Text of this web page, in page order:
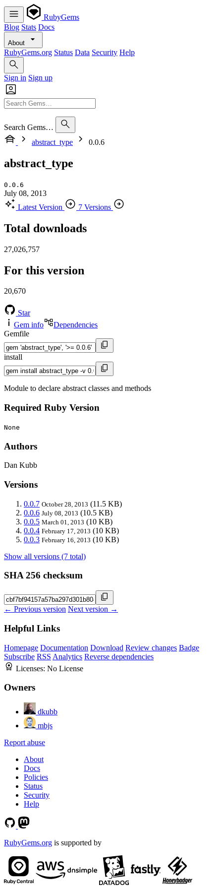
RubyGems
Blog Stats Docs
About
RubyGems.org Status Data Security Help
Sign in Sign up
Search Gems…
abstract_type
0.0.6
abstract_type
0.0.6
July 08, 2013
Latest Version
7 Versions
Total downloads
27,026,757
For this version
20,670
Star
Gem info
Dependencies
Gemfile
install
Module to declare abstract classes and methods
Required Ruby Version
None
Authors
Dan Kubb
Versions
0.0.7 October 28, 2013 (11.5 KB)
0.0.6 July 08, 2013 (10.5 KB)
0.0.5 March 01, 2013 (10 KB)
0.0.4 February 17, 2013 (10 KB)
0.0.3 February 16, 2013 (10 KB)
Show all versions (7 total)
SHA 256 checksum
← Previous version Next version →
Helpful Links
Homepage Documentation Download Review changes Badge
Subscribe RSS Analytics Reverse dependencies
Licenses: No License
Owners
dkubb
mbjs
Report abuse
About
Docs
Policies
Status
Security
Help
RubyGems.org is supported by